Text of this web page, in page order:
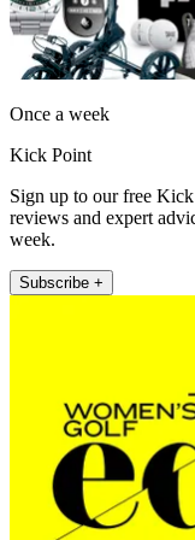
Once a week
Kick Point
Sign up to our free
reviews and expert
week.
Subscribe +